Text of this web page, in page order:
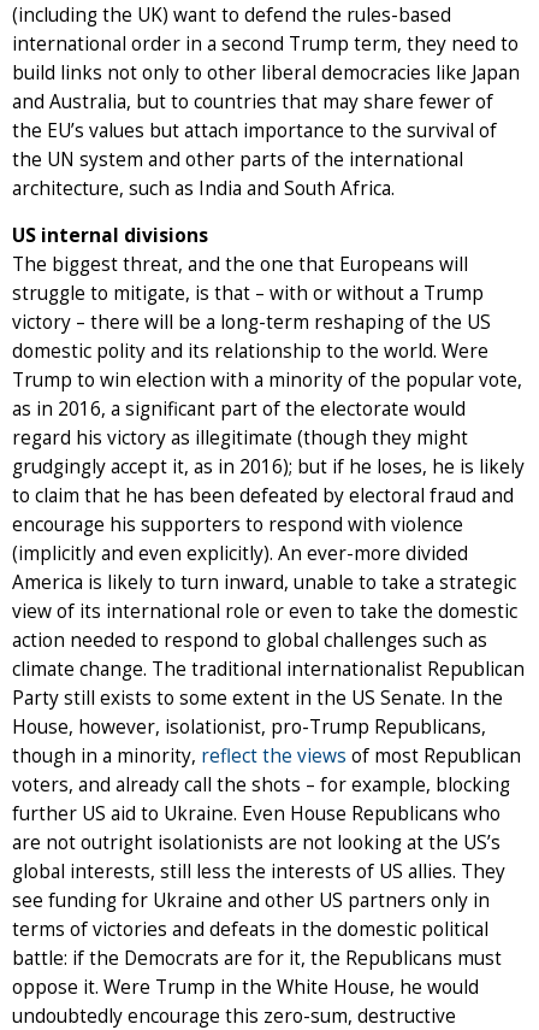
(including the UK) want to defend the rules-based
international order in a second Trump term, they need to
build links not only to other liberal democracies like Japan
and Australia, but to countries that may share fewer of
the EU’s values but attach importance to the survival of
the UN system and other parts of the international
architecture, such as India and South Africa.
US internal divisions
The biggest threat, and the one that Europeans will
struggle to mitigate, is that – with or without a Trump
victory – there will be a long-term reshaping of the US
domestic polity and its relationship to the world. Were
Trump to win election with a minority of the popular vote,
as in 2016, a significant part of the electorate would
regard his victory as illegitimate (though they might
grudgingly accept it, as in 2016); but if he loses, he is likely
to claim that he has been defeated by electoral fraud and
encourage his supporters to respond with violence
(implicitly and even explicitly). An ever-more divided
America is likely to turn inward, unable to take a strategic
view of its international role or even to take the domestic
action needed to respond to global challenges such as
climate change. The traditional internationalist Republican
Party still exists to some extent in the US Senate. In the
House, however, isolationist, pro-Trump Republicans,
though in a minority, reflect the views of most Republican
voters, and already call the shots – for example, blocking
further US aid to Ukraine. Even House Republicans who
are not outright isolationists are not looking at the US’s
global interests, still less the interests of US allies. They
see funding for Ukraine and other US partners only in
terms of victories and defeats in the domestic political
battle: if the Democrats are for it, the Republicans must
oppose it. Were Trump in the White House, he would
undoubtedly encourage this zero-sum, destructive